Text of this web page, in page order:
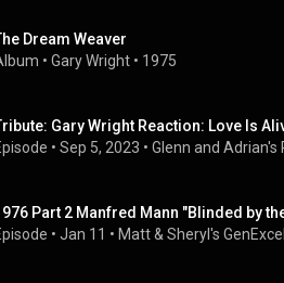
Dream Weaver
• Gary Wright • 1975
Gary Wright Reaction: Love Is
• Sep 5, 2023 • Glenn and Adrian's
Part 2 Manfred Mann "Blinded by
• Jan 11 • Matt & Sheryl's